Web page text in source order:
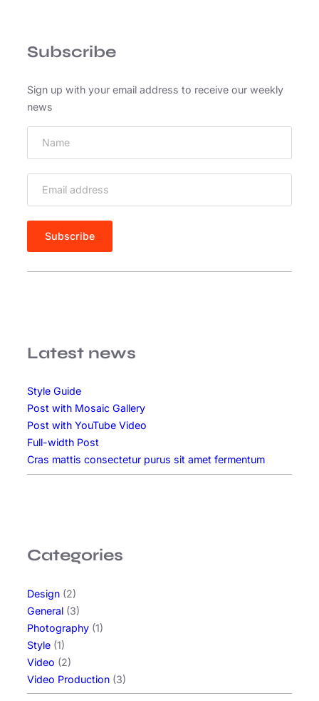
Subscribe
Sign up with your email address to receive our weekly
news
Latest news
Style Guide
Post with Mosaic Gallery
Post with YouTube Video
Full-width Post
Cras mattis consectetur purus sit amet fermentum
Categories
Design (2)
General (3)
Photography (1)
Style (1)
Video (2)
Video Production (3)